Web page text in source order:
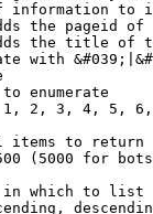
information to
the pageid
the title of
with
enumerate
2, 3, 4, 5,
items to return
(5000 for
which to list